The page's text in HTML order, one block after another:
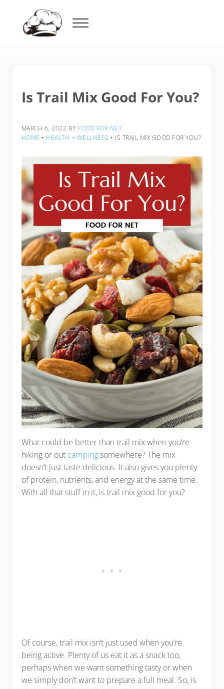
Menu
Is Trail Mix Good For You?
MARCH 6, 2022 BY FOOD FOR NET
HOME ‣ HEALTH + WELLNESS ‣ IS TRAIL MIX GOOD FOR YOU?
What could be better than trail mix when you’re
hiking or out campingsomewhere? The mix
doesn’t just taste delicious. It also gives you plenty
of protein, nutrients, and energy at the same time.
With all that stuff in it, is trail mix good for you?
Of course, trail mix isn’t just used when you’re
being active. Plenty of us eat it as a snack too,
perhaps when we want something tasty or when
we simply don’t want to prepare a full meal. So, is